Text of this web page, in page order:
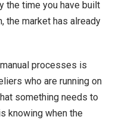
the time you have built
the market has already
processes is
who are running on
something needs to
knowing when the